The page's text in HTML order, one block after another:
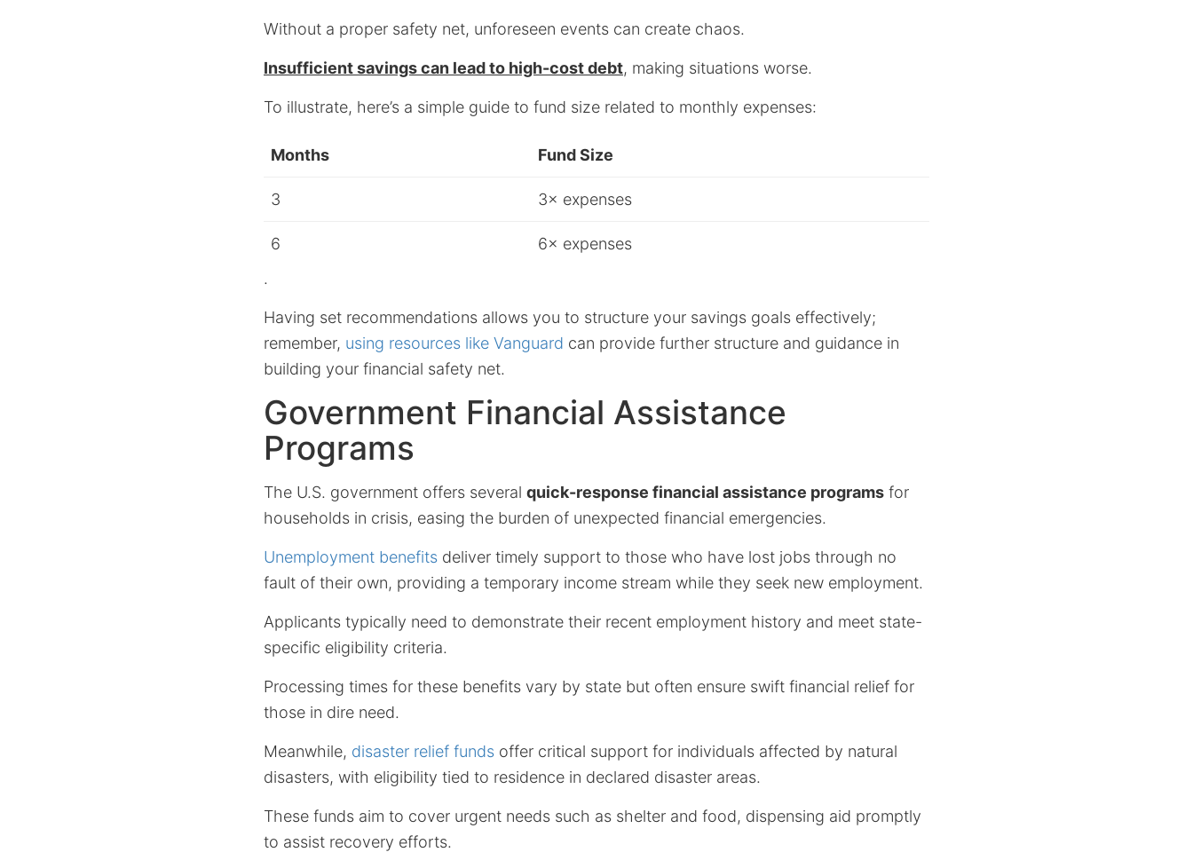
Without a proper safety net, unforeseen events can create chaos.
Insufficient savings can lead to high-cost debt, making situations worse.
To illustrate, here’s a simple guide to fund size related to monthly expenses:
Months Fund Size
3 3× expenses
6
6× expenses
.
Having set recommendations allows you to structure your savings goals effectively;
remember, using resources like Vanguard can provide further structure and guidance in
building your financial safety net.
Government Financial Assistance
Programs
The U.S. government offers several quick-response financial assistance programs for
households in crisis, easing the burden of unexpected financial emergencies.
Unemployment benefits deliver timely support to those who have lost jobs through no
fault of their own, providing a temporary income stream while they seek new employment.
Applicants typically need to demonstrate their recent employment history and meet state-
specific eligibility criteria.
Processing times for these benefits vary by state but often ensure swift financial relief for
those in dire need.
Meanwhile, disaster relief funds offer critical support for individuals affected by natural
disasters, with eligibility tied to residence in declared disaster areas.
These funds aim to cover urgent needs such as shelter and food, dispensing aid promptly
to assist recovery efforts.